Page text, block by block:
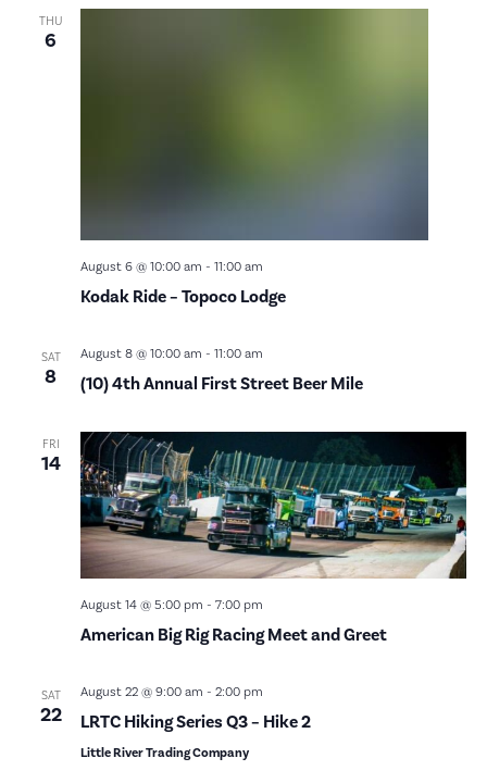
and
THU
6
August 6 @ 10:00 am - 11:00 am
Kodak Ride – Topoco Lodge
SAT
8
August 8 @ 10:00 am - 11:00 am
(10) 4th Annual First Street Beer Mile
FRI
14
August 14 @ 5:00 pm - 7:00 pm
American Big Rig Racing Meet and Greet
SAT
22
August 22 @ 9:00 am - 2:00 pm
LRTC Hiking Series Q3 – Hike 2
Little River Trading Company